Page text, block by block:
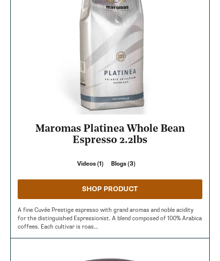
Maromas Platinea Whole Bean
Espresso 2.2lbs
Videos (1) Blogs (3)
A fine Cuvée Prestige espresso with grand aromas and noble acidity
for the distinguished Espressionist. A blend composed of 100% Arabica
coffees. Each cultivar is roas...
SHOP PRODUCT